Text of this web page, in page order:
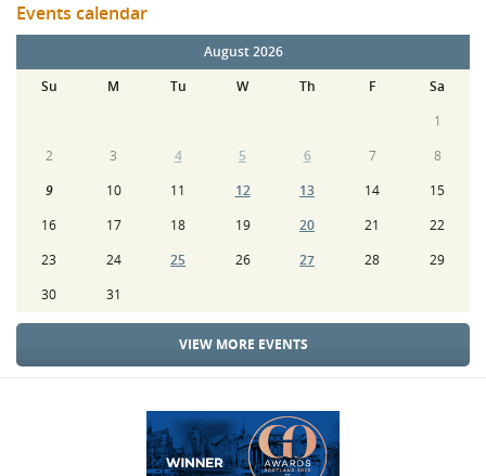
Events calendar
August 2026
Su
M Tu W Th F
Sa
1
2
3 4 5 6 7
8
9
10 11 12 13 14
15
16
17 18 19 20 21
22
23
24 25 26 27 28
29
30
31
VIEW MORE EVENTS